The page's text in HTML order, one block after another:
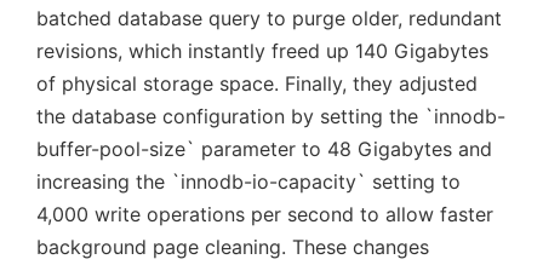
batched database query to purge older, redundant
revisions, which instantly freed up 140 Gigabytes
of physical storage space. Finally, they adjusted
the database configuration by setting the `innodb-
buffer-pool-size` parameter to 48 Gigabytes and
increasing the `innodb-io-capacity` setting to
4,000 write operations per second to allow faster
background page cleaning. These changes